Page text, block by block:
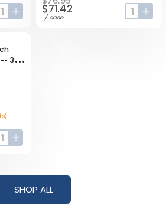
label
button-plus
$71.42
/case input-
-- 30
(s)
label
button-plus
SHOP ALL